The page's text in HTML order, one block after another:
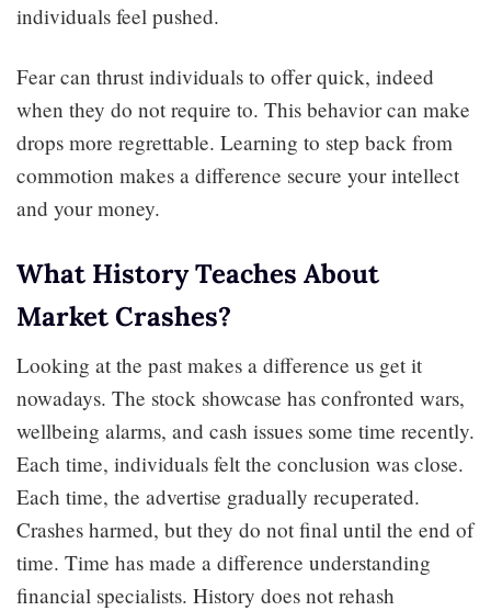
individuals feel pushed.
Fear can thrust individuals to offer quick, indeed
when they do not require to. This behavior can make
drops more regrettable. Learning to step back from
commotion makes a difference secure your intellect
and your money.
What History Teaches About
Market Crashes?
Looking at the past makes a difference us get it
nowadays. The stock showcase has confronted wars,
wellbeing alarms, and cash issues some time recently.
Each time, individuals felt the conclusion was close.
Each time, the advertise gradually recuperated.
Crashes harmed, but they do not final until the end of
time. Time has made a difference understanding
financial specialists. History does not rehash